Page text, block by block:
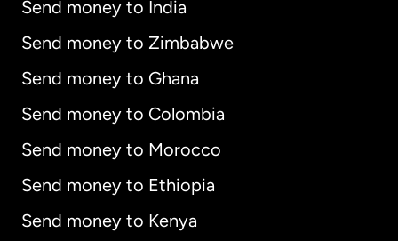
Send money to India
Send money to Zimbabwe
Send money to Ghana
Send money to Colombia
Send money to Morocco
Send money to Ethiopia
Send money to Kenya